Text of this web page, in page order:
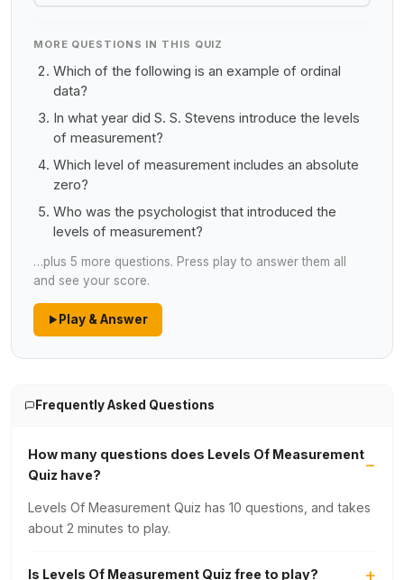
MORE QUESTIONS IN THIS QUIZ
Which of the following is an example of ordinal
data?
In what year did S. S. Stevens introduce the levels
of measurement?
Which level of measurement includes an absolute
zero?
Who was the psychologist that introduced the
levels of measurement?
…plus 5 more questions. Press play to answer them all
and see your score.
Play & Answer
Frequently Asked Questions
How many questions does Levels Of Measurement
Quiz have?
Levels Of Measurement Quiz has 10 questions, and takes
about 2 minutes to play.
Is Levels Of Measurement Quiz free to play?